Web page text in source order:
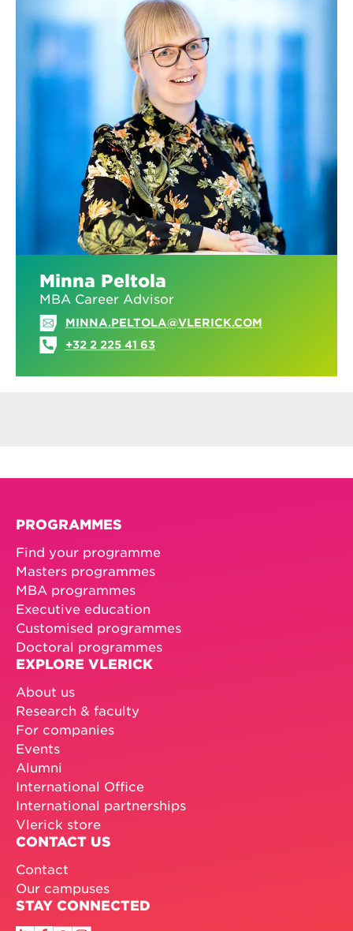
Minna Peltola
MBA Career Advisor
MINNA.PELTOLA@VLERICK.COM
+32 2 225 41 63
PROGRAMMES
Find your programme
Masters programmes
MBA programmes
Executive education
Customised programmes
Doctoral programmes
EXPLORE VLERICK
About us
Research & faculty
For companies
Events
Alumni
International Office
International partnerships
Vlerick store
CONTACT US
Contact
Our campuses
STAY CONNECTED